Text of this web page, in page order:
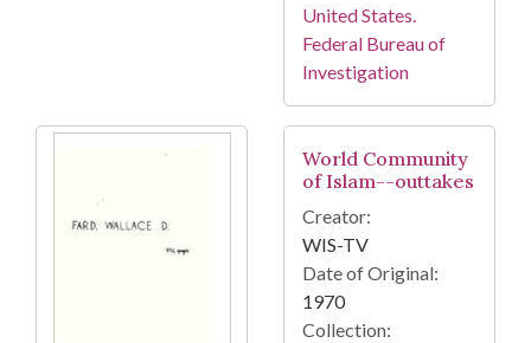
United States.
Federal Bureau of
Investigation
World Community
of Islam--outtakes
Creator:
WIS-TV
Date of Original:
1970
Collection: